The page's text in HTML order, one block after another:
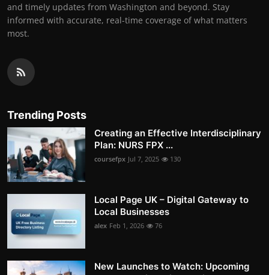
and timely updates from Washington and beyond. Stay
informed with accurate, real-time coverage of what matters
most.
Trending Posts
Creating an Effective Interdisciplinary
Plan: NURS FPX ...
coursefpx Jul 7, 2025 130
Local Page UK – Digital Gateway to
Local Businesses
alex Feb 1, 2026 76
New Launches to Watch: Upcoming